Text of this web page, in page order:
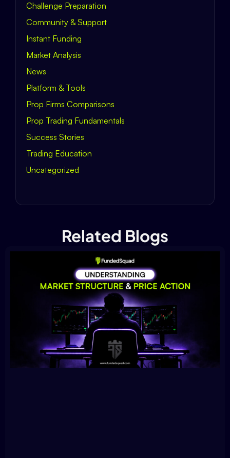
Challenge Preparation
Community & Support
Instant Funding
Market Analysis
News
Platform & Tools
Prop Firms Comparisons
Prop Trading Fundamentals
Success Stories
Trading Education
Uncategorized
Related Blogs